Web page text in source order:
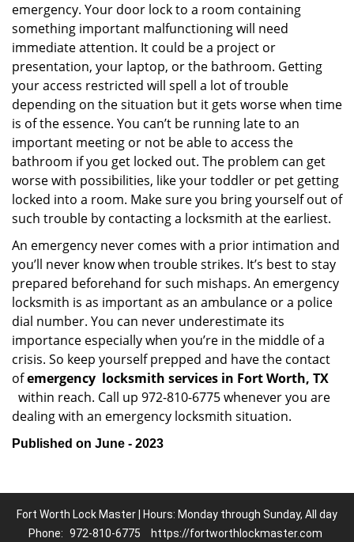
emergency. Your door lock to a room containing
something important malfunctioning will need
immediate attention. It could be a project or
presentation, your laptop, or the bathroom. Getting
your access restricted will spell a lot of trouble
depending on the situation but it gets worse when time
is of the essence. You can’t be running late to an
important meeting or not be able to access the
bathroom if you get locked out. The problem can get
worse with possibilities, like your toddler or pet getting
locked into a room. Make sure you bring yourself out of
such trouble by contacting a locksmith at the earliest.
An emergency never comes with a prior intimation and
you’ll never know when trouble strikes. It’s best to stay
prepared beforehand for such mishaps. An emergency
locksmith is as important as an ambulance or a police
dial number. You can never underestimate its
importance especially when you’re in the middle of a
crisis. So keep yourself prepped and have the contact
ofemergency locksmith services in Fort Worth, TX
within reach. Call up 972-810-6775 whenever you are
dealing with an emergency locksmith situation.
Published on June - 2023
Fort Worth Lock Master | Hours: Monday through Sunday, All day
Phone: 972-810-6775 https://fortworthlockmaster.com